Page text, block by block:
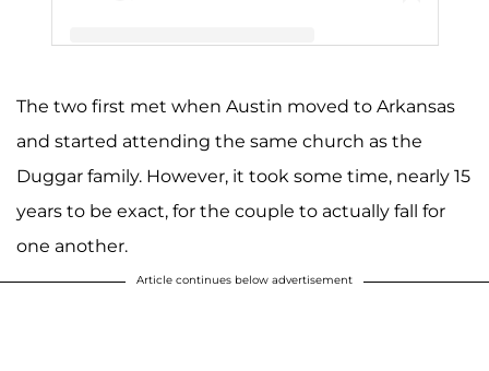
A post shared by Joy (Duggar) Forsyth (@joy4site)
The two first met when Austin moved to Arkansas
and started attending the same church as the
Duggar family. However, it took some time, nearly 15
years to be exact, for the couple to actually fall for
one another.
Article continues below advertisement